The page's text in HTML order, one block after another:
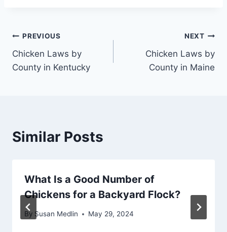
Post
navigation
PREVIOUS
Chicken Laws by
County in Kentucky
NEXT
Chicken Laws by
County in Maine
Similar Posts
What Is a Good Number of
Chickens for a Backyard Flock?
By Susan Medlin May 29, 2024